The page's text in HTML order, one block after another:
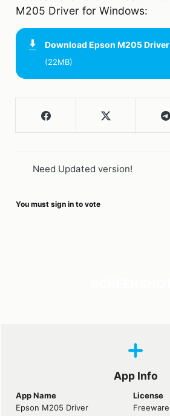
M205 Driver for Windows:
Download Epson M205 Driver
(22MB)
Need Updated version!
You must sign in to vote
App Info
App Name
Epson M205 Driver
License
Freeware